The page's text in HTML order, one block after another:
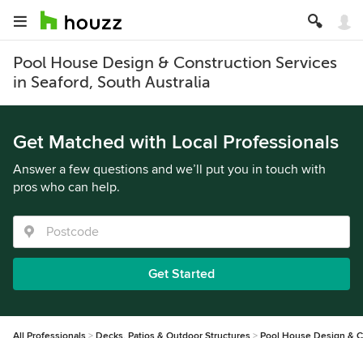
Pool House Design & Construction Services
in Seaford, South Australia
Get Matched with Local Professionals
Answer a few questions and we’ll put you in touch with
pros who can help.
Get Started